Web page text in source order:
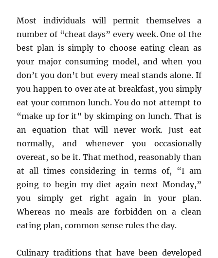
Most individuals will permit themselves a
number of “cheat days” every week. One of the
best plan is simply to choose eating clean as
your major consuming model, and when you
don’t you don’t but every meal stands alone. If
you happen to over ate at breakfast, you simply
eat your common lunch. You do not attempt to
“make up for it” by skimping on lunch. That is
an equation that will never work. Just eat
normally, and whenever you occasionally
overeat, so be it. That method, reasonably than
at all times considering in terms of, “I am
going to begin my diet again next Monday,”
you simply get right again in your plan.
Whereas no meals are forbidden on a clean
eating plan, common sense rules the day.
Culinary traditions that have been developed